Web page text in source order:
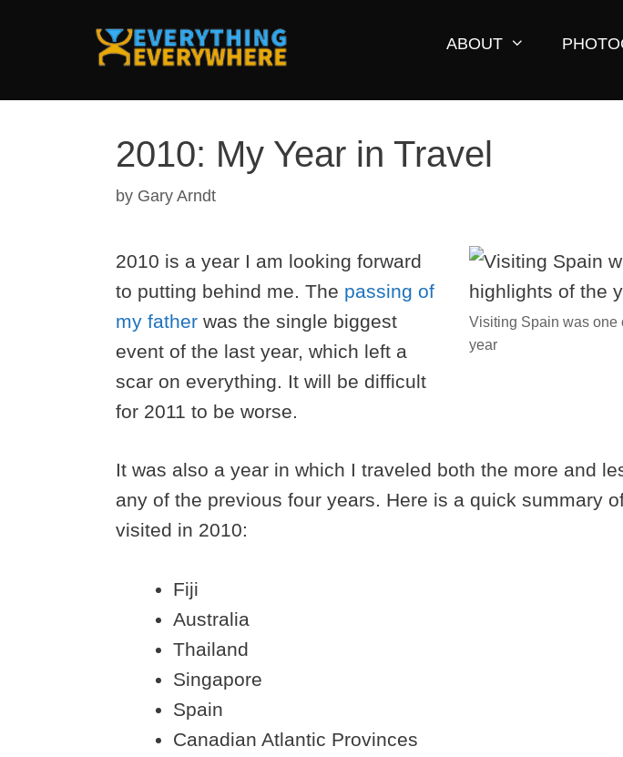
ABOUT
2010: My Year in Travel
by Gary Arndt
Visiting Spain was one
year
2010 is a year I am looking forward
to putting behind me. The passing of
my father was the single biggest
event of the last year, which left a
scar on everything. It will be difficult
for 2011 to be worse.
It was also a year in which I traveled both the more and
any of the previous four years. Here is a quick summary
visited in 2010:
Fiji
Australia
Thailand
Singapore
Spain
Canadian Atlantic Provinces